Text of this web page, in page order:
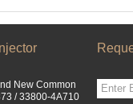
for
C30 C
New Common
/ 33800-4A710